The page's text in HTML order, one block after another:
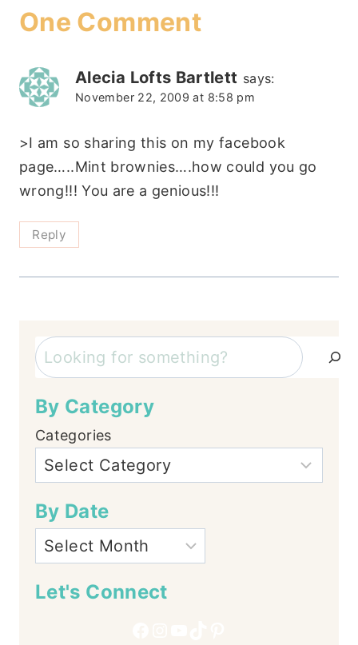
One Comment
Alecia Lofts Bartlett says:
November 22, 2009 at 8:58 pm
>I am so sharing this on my facebook
page…..Mint brownies….how could you go
wrong!!! You are a genious!!!
Reply
Search
By Category
Categories
By Date
Let's Connect